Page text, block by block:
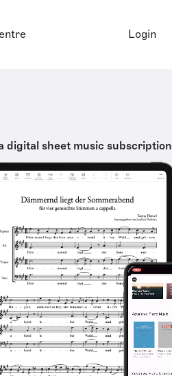
Login
digital sheet music subscription